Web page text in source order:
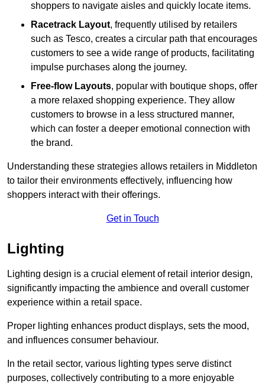
shoppers to navigate aisles and quickly locate items.
Racetrack Layout, frequently utilised by retailers
such as Tesco, creates a circular path that encourages
customers to see a wide range of products, facilitating
impulse purchases along the journey.
Free-flow Layouts, popular with boutique shops, offer
a more relaxed shopping experience. They allow
customers to browse in a less structured manner,
which can foster a deeper emotional connection with
the brand.
Understanding these strategies allows retailers in Middleton
to tailor their environments effectively, influencing how
shoppers interact with their offerings.
Get in Touch
Lighting
Lighting design is a crucial element of retail interior design,
significantly impacting the ambience and overall customer
experience within a retail space.
Proper lighting enhances product displays, sets the mood,
and influences consumer behaviour.
In the retail sector, various lighting types serve distinct
purposes, collectively contributing to a more enjoyable